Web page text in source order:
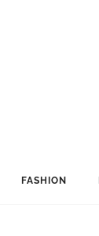
FASHION